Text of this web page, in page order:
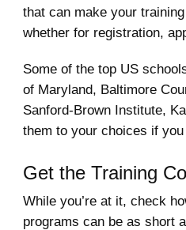
that can make your
whether for registration,
Some of the top US
of Maryland, Baltimore
Sanford-Brown Institute,
them to your choices if
Get the Training
While you’re at it, check
programs can be as short